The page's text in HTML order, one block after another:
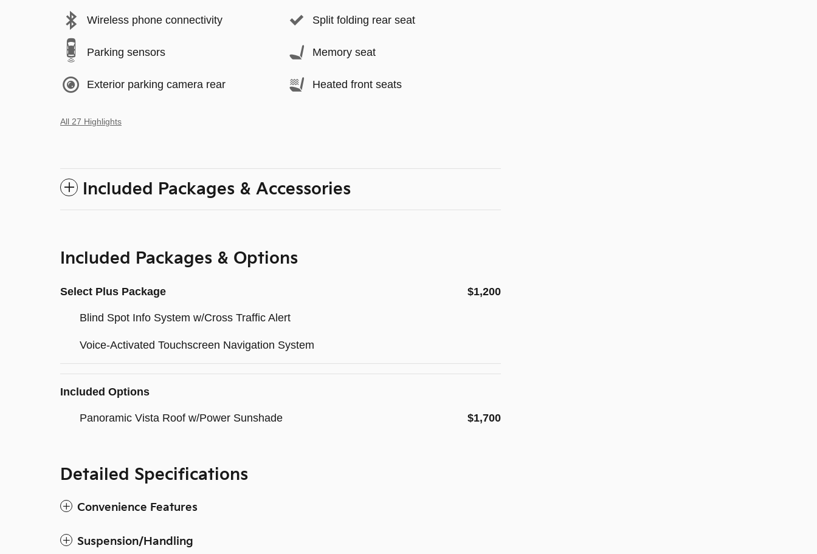
Wireless phone connectivity
Parking sensors
Exterior parking camera rear
Split folding rear seat
Memory seat
Heated front seats
All 27 Highlights
Included Packages & Accessories
Included Packages & Options
Select Plus Package $1,200
Blind Spot Info System w/Cross Traffic Alert
Voice-Activated Touchscreen Navigation System
Included Options
Panoramic Vista Roof w/Power Sunshade $1,700
Detailed Specifications
Convenience Features
Suspension/Handling